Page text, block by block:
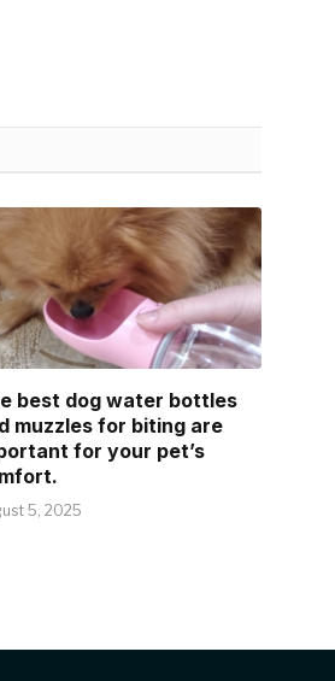
best dog water bottles
muzzles for biting are
for your pet’s
5, 2025